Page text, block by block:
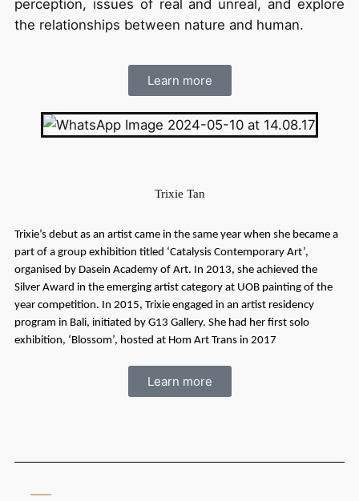
perception, issues of real and unreal, and explore
the relationships between nature and human.
Learn more
Trixie Tan
Trixie’s debut as an artist came in the same year when she became a
part of a group exhibition titled ‘Catalysis Contemporary Art’,
organised by Dasein Academy of Art. In 2013, she achieved the
Silver Award in the emerging artist category at UOB painting of the
year competition. In 2015, Trixie engaged in an artist residency
program in Bali, initiated by G13 Gallery. She had her first solo
exhibition, ‘Blossom’, hosted at Hom Art Trans in 2017
Learn more